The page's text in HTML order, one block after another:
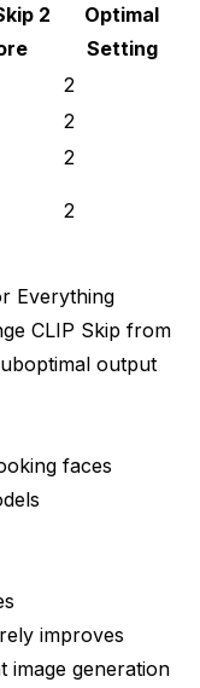
2
Optimal
Setting
2
2
2
2
Everything
CLIP Skip from
output
faces
improves
image generation